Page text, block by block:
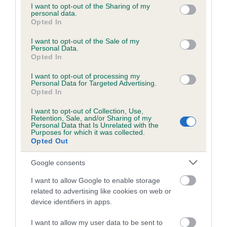
not limited to your visit or usage behaviour. You may click to
grant or deny consent to Google and its third-party tags to
use your data for below specified purposes in below Google
consent section.
I want to opt-out of the Sharing of my
personal data.
Opted In
I want to opt-out of the Sale of my
Personal Data.
Opted In
I want to opt-out of processing my
Personal Data for Targeted Advertising.
Opted In
I want to opt-out of Collection, Use,
Retention, Sale, and/or Sharing of my
Personal Data that Is Unrelated with the
Purposes for which it was collected.
Opted Out
Google consents
I want to allow Google to enable storage
related to advertising like cookies on web or
device identifiers in apps.
I want to allow my user data to be sent to
obtained.
Inbreeding coefficient
Coefficient of Inbreeding (CoI)
SONNY SUNDAY is 0.3%
20 generations available of which 8 are complete
Breed average CoI 6.5%